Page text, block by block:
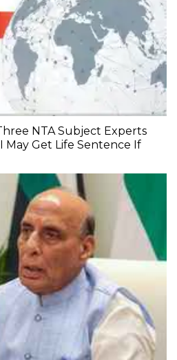
NTA Subject Experts
May Get Life Sentence If